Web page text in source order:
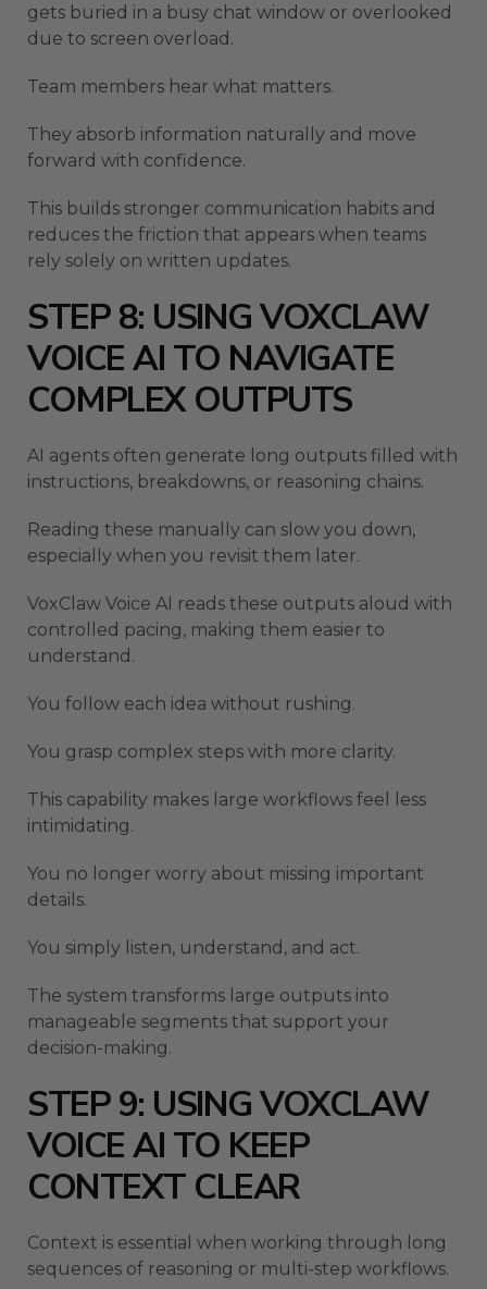
gets buried in a busy chat window or overlooked
due to screen overload.
Team members hear what matters.
They absorb information naturally and move
forward with confidence.
This builds stronger communication habits and
reduces the friction that appears when teams
rely solely on written updates.
STEP 8: USING VOXCLAW
VOICE AI TO NAVIGATE
COMPLEX OUTPUTS
AI agents often generate long outputs filled with
instructions, breakdowns, or reasoning chains.
Reading these manually can slow you down,
especially when you revisit them later.
VoxClaw Voice AI reads these outputs aloud with
controlled pacing, making them easier to
understand.
You follow each idea without rushing.
You grasp complex steps with more clarity.
This capability makes large workflows feel less
intimidating.
You no longer worry about missing important
details.
You simply listen, understand, and act.
The system transforms large outputs into
manageable segments that support your
decision-making.
STEP 9: USING VOXCLAW
VOICE AI TO KEEP
CONTEXT CLEAR
Context is essential when working through long
sequences of reasoning or multi-step workflows.